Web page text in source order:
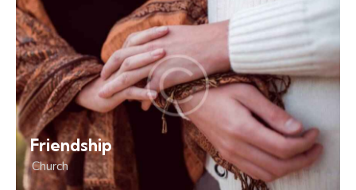
Friendship
Church